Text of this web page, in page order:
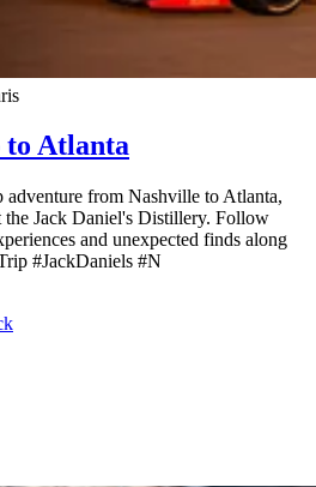
Atlanta
adventure from Nashville to Atlanta,
the Jack Daniel's Distillery. Follow
and unexpected finds along
#JackDaniels #N